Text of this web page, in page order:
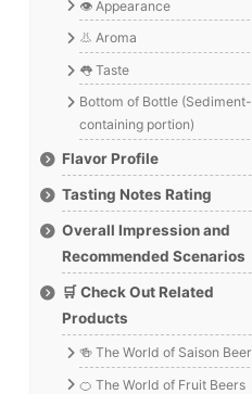
👁️ Appearance
👃 Aroma
👅 Taste
Bottom of Bottle (Sediment-
containing portion)
Flavor Profile
Tasting Notes Rating
Overall Impression and
Recommended Scenarios
🛒 Check Out Related
Products
🍻 The World of Saison Beer
🍊 The World of Fruit Beers